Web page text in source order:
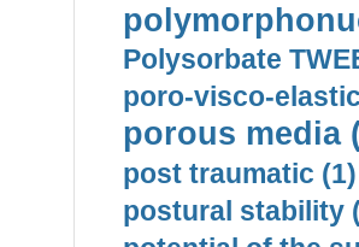
Polysorbate
poro-visco-
porous media
post traumatic (1)
postural stability